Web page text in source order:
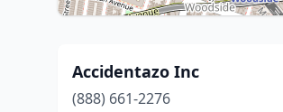
Accidentazo Inc
(888) 661-2276